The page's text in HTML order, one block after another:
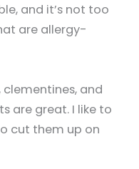
and it’s not too
are allergy-
and
are great. I like to
cut them up on